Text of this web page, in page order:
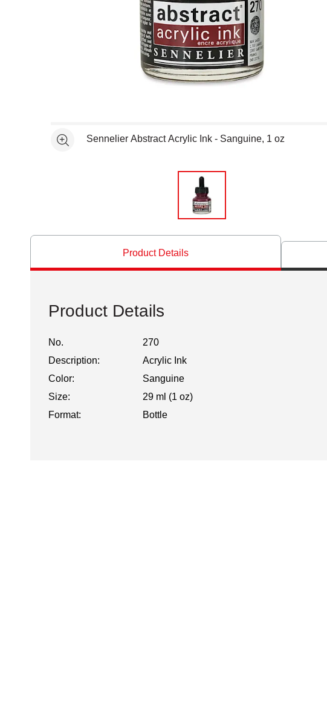
See moreSennelier Abstract Acrylic Ink - Sanguine, 1 oz
Product Details
Product Details
No.
270
Description:
Acrylic Ink
Color:
Sanguine
Size:
29 ml (1 oz)
Format:
Bottle